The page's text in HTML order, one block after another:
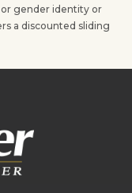
or gender identity or
a discounted sliding